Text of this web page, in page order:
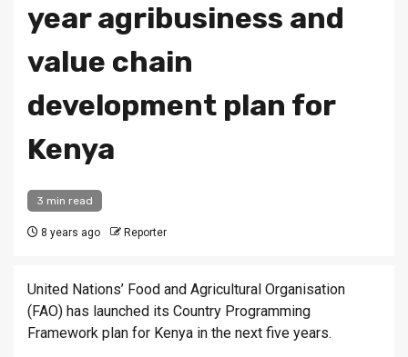
year agribusiness and
value chain
development plan for
Kenya
3 min read
8 years ago Reporter
United Nations’ Food and Agricultural Organisation
(FAO) has launched its Country Programming
Framework plan for Kenya in the next five years.